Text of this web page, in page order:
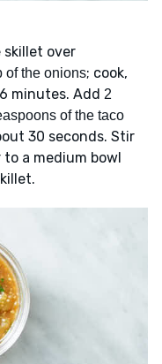
skillet over
of the onions; cook,
minutes. Add 2
of the taco
30 seconds. Stir
to a medium bowl